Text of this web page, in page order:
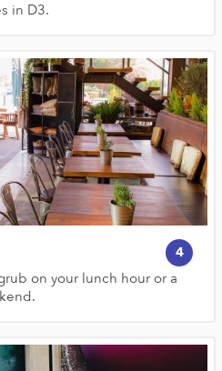
in D3.
4
on your lunch hour or a